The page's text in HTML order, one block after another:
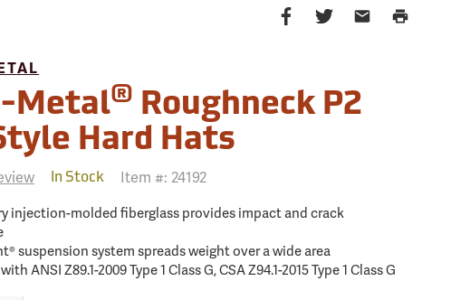
ShareShareShare
Client
Print
Metal® Roughneck P2
Hard Hats
In Stock Item #: 24192
injection-molded fiberglass provides impact and crack
suspension system spreads weight over a wide area
ANSI Z89.1-2009 Type 1 Class G, CSA Z94.1-2015 Type 1 Class G